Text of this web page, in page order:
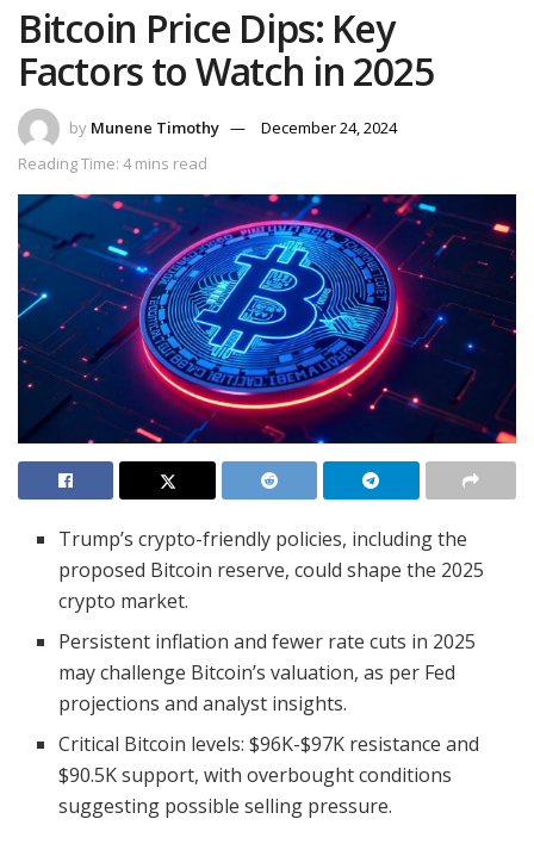
Bitcoin Price Dips: Key
Factors to Watch in 2025
by Munene Timothy
December 24, 2024
Reading Time: 4 mins read
Trump’s crypto-friendly policies, including the
proposed Bitcoin reserve, could shape the 2025
crypto market.
Persistent inflation and fewer rate cuts in 2025
may challenge Bitcoin’s valuation, as per Fed
projections and analyst insights.
Critical Bitcoin levels: $96K-$97K resistance and
$90.5K support, with overbought conditions
suggesting possible selling pressure.